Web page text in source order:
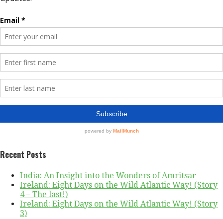
Recent Posts
India: An Insight into the Wonders of Amritsar
Ireland: Eight Days on the Wild Atlantic Way! (Story
4 – The last!)
Ireland: Eight Days on the Wild Atlantic Way! (Story
3)